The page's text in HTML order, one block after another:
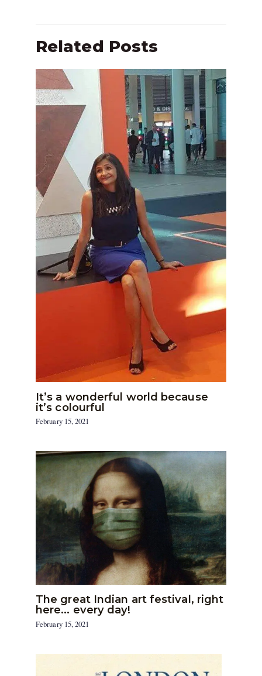
Related Posts
It’s a wonderful world because
it’s colourful
February 15, 2021
The great Indian art festival, right
here… every day!
February 15, 2021